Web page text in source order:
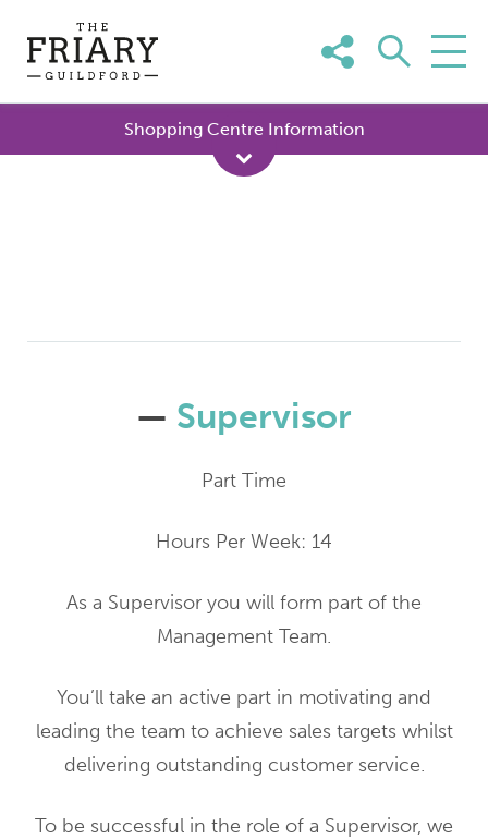
content
Shopping Centre Information
— Supervisor
Part Time
Hours Per Week: 14
As a Supervisor you will form part of the
Management Team.
You’ll take an active part in motivating and
leading the team to achieve sales targets whilst
delivering outstanding customer service.
To be successful in the role of a Supervisor, we